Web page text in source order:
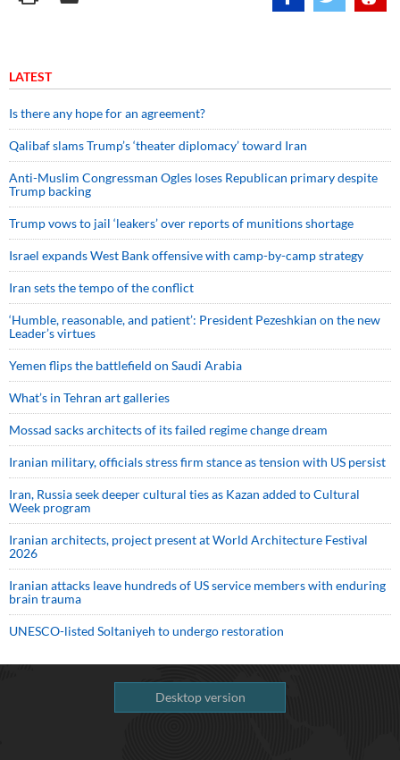
LATEST
Is there any hope for an agreement?
Qalibaf slams Trump’s ‘theater diplomacy’ toward Iran
Anti-Muslim Congressman Ogles loses Republican primary despite
Trump backing
Trump vows to jail ‘leakers’ over reports of munitions shortage
Israel expands West Bank offensive with camp-by-camp strategy
Iran sets the tempo of the conflict
‘Humble, reasonable, and patient’: President Pezeshkian on the new
Leader’s virtues
Yemen flips the battlefield on Saudi Arabia
What’s in Tehran art galleries
Mossad sacks architects of its failed regime change dream
Iranian military, officials stress firm stance as tension with US persist
Iran, Russia seek deeper cultural ties as Kazan added to Cultural
Week program
Iranian architects, project present at World Architecture Festival
2026
Iranian attacks leave hundreds of US service members with enduring
brain trauma
UNESCO-listed Soltaniyeh to undergo restoration
Desktop version